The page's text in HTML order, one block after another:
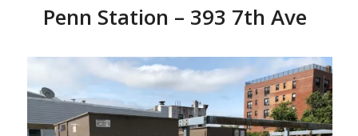
Penn Station – 393 7th Ave